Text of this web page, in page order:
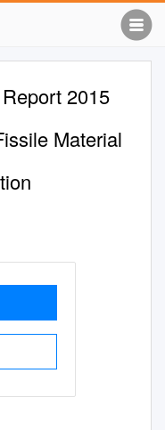
2015
Material